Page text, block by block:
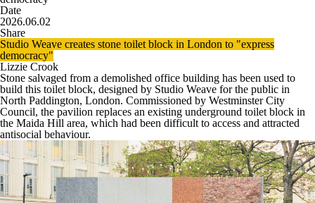
Date
2026.06.02
Share
Studio Weave creates stone toilet block in London to "express
democracy"
Lizzie Crook
Stone salvaged from a demolished office building has been used to
build this toilet block, designed by Studio Weave for the public in
North Paddington, London. Commissioned by Westminster City
Council, the pavilion replaces an existing underground toilet block in
the Maida Hill area, which had been difficult to access and attracted
antisocial behaviour.